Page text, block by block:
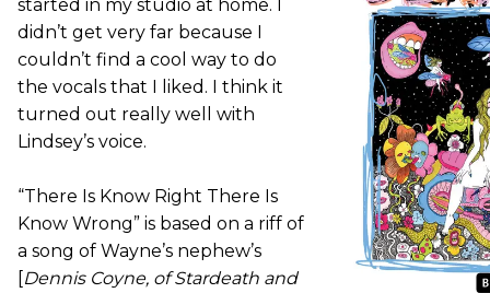
started in my studio at home. I
didn’t get very far because I
couldn’t find a cool way to do
the vocals that I liked. I think it
turned out really well with
Lindsey’s voice.
“There Is Know Right There Is
Know Wrong” is based on a riff of
a song of Wayne’s nephew’s
[Dennis Coyne, of Stardeath and